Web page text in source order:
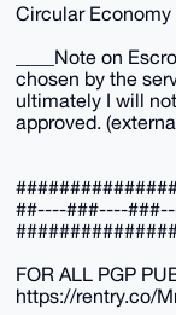
Circular Economy
____Note on
chosen by the
ultimately I will
approved.
##----###----
FOR ALL PGP
https://rentry.co/